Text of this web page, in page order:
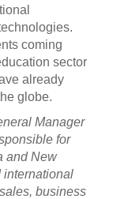
coming
sector
already
globe.
Manager
for
and New
international
business